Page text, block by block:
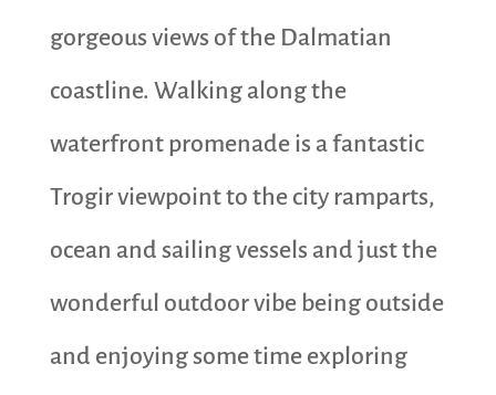
gorgeous views of the Dalmatian
coastline. Walking along the
waterfront promenade is a fantastic
Trogir viewpoint to the city ramparts,
ocean and sailing vessels and just the
wonderful outdoor vibe being outside
and enjoying some time exploring